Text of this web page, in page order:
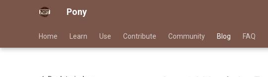
Pony
Home Learn Use Contribute Community Blog FAQ